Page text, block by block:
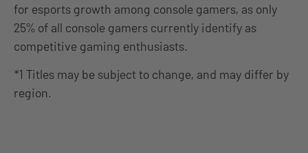
for esports growth among console gamers, as only
25% of all console gamers currently identify as
competitive gaming enthusiasts.
*1 Titles may be subject to change, and may differ by
region.